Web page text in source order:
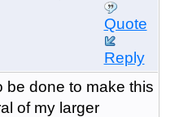
Quote
Reply
be done to make this
of my larger